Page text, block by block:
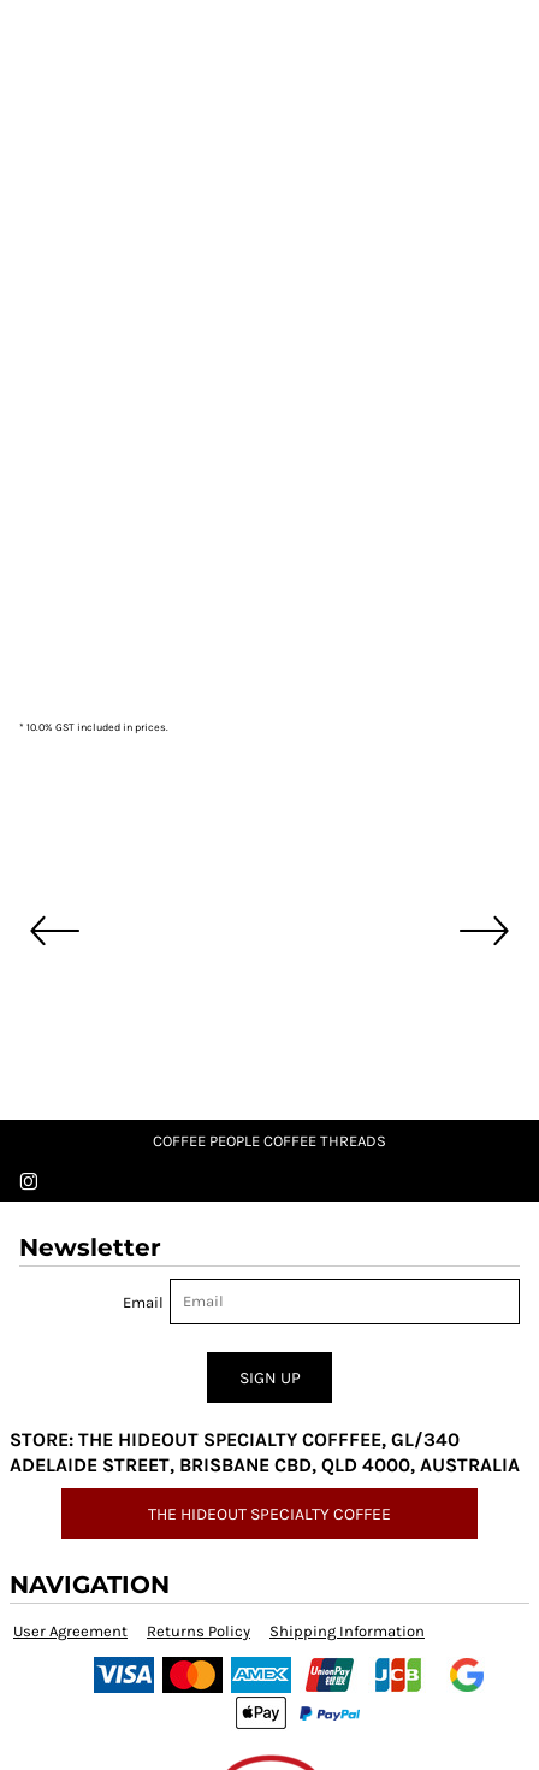
* 10.0% GST included in prices.
COFFEE PEOPLE COFFEE THREADS
Newsletter
Email
SIGN UP
STORE: THE HIDEOUT SPECIALTY COFFFEE, GL/340
ADELAIDE STREET, BRISBANE CBD, QLD 4000, AUSTRALIA
THE HIDEOUT SPECIALTY COFFEE
NAVIGATION
User Agreement Returns Policy Shipping Information